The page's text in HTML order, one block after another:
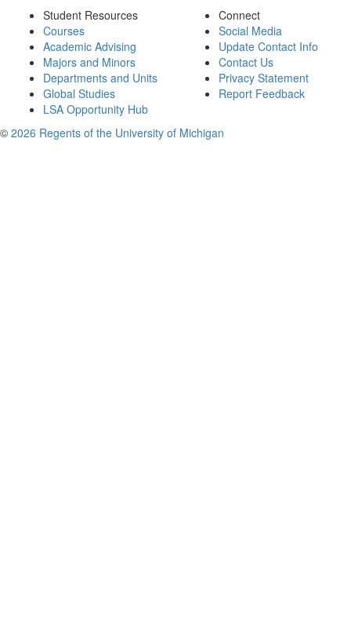
Student Resources
Courses
Academic Advising
Majors and Minors
Departments and Units
Global Studies
LSA Opportunity Hub
Connect
Social Media
Update Contact Info
Contact Us
Privacy Statement
Report Feedback
© 2026 Regents of the University of Michigan